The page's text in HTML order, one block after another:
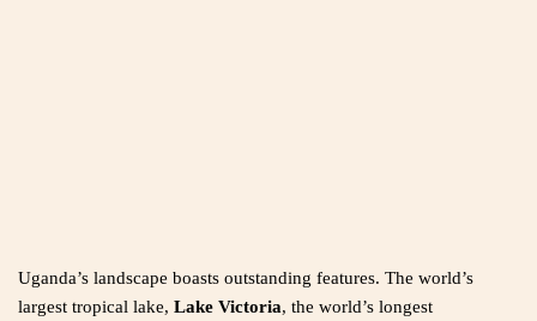
Uganda’s landscape boasts outstanding features. The world’s
largest tropical lake, Lake Victoria, the world’s longest